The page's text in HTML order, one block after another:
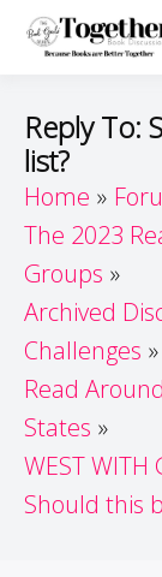
Reply To:
list?
Home
The 2023
Groups
Archived
Challenges
Read
States
WEST WITH
Should this